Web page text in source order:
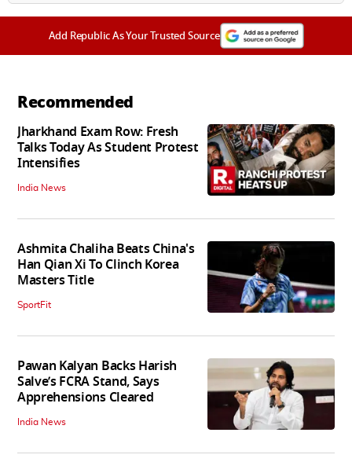
Add Republic As Your Trusted Source
Recommended
Jharkhand Exam Row: Fresh
Talks Today As Student Protest
Intensifies
India News
Ashmita Chaliha Beats China's
Han Qian Xi To Clinch Korea
Masters Title
SportFit
Pawan Kalyan Backs Harish
Salve’s FCRA Stand, Says
Apprehensions Cleared
India News